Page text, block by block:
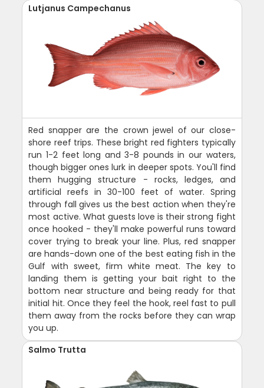
Lutjanus Campechanus
Red snapper are the crown jewel of our close-
shore reef trips. These bright red fighters typically
run 1-2 feet long and 3-8 pounds in our waters,
though bigger ones lurk in deeper spots. You'll find
them hugging structure - rocks, ledges, and
artificial reefs in 30-100 feet of water. Spring
through fall gives us the best action when they're
most active. What guests love is their strong fight
once hooked - they'll make powerful runs toward
cover trying to break your line. Plus, red snapper
are hands-down one of the best eating fish in the
Gulf with sweet, firm white meat. The key to
landing them is getting your bait right to the
bottom near structure and being ready for that
initial hit. Once they feel the hook, reel fast to pull
them away from the rocks before they can wrap
you up.
Salmo Trutta